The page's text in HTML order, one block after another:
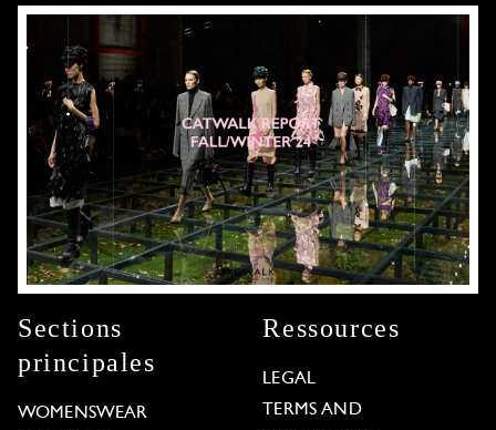
Sections
principales
WOMENSWEAR
Ressources
LEGAL
TERMS AND